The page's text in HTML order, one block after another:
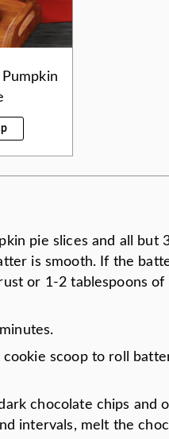
pie slices and all but
is smooth. If the
or 1-2 tablespoons of
scoop to roll
chocolate chips and
intervals, melt the